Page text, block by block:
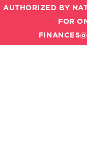
AUTHORIZED BY
FOR